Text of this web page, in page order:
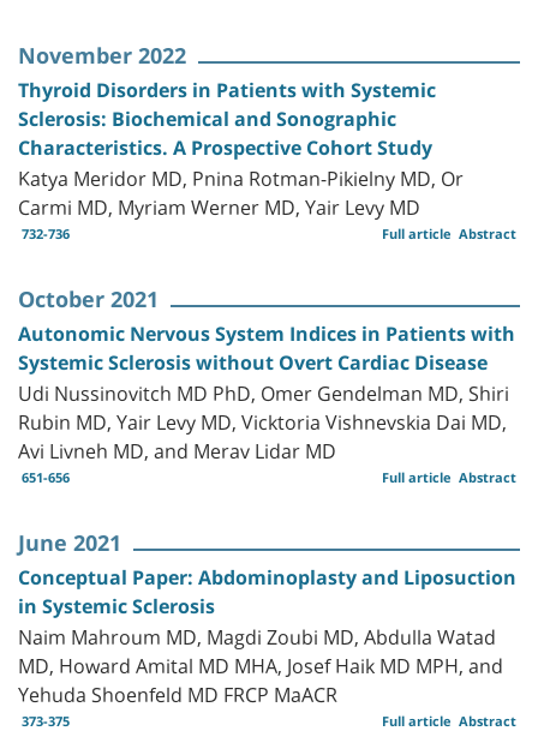
November 2022
Thyroid Disorders in Patients with Systemic
Sclerosis: Biochemical and Sonographic
Characteristics. A Prospective Cohort Study
Katya Meridor MD, Pnina Rotman-Pikielny MD, Or
Carmi MD, Myriam Werner MD, Yair Levy MD
732-736 Abstract
Full article
October 2021
Autonomic Nervous System Indices in Patients with
Systemic Sclerosis without Overt Cardiac Disease
Udi Nussinovitch MD PhD, Omer Gendelman MD, Shiri
Rubin MD, Yair Levy MD, Vicktoria Vishnevskia Dai MD,
Avi Livneh MD, and Merav Lidar MD
651-656 Abstract
Full article
June 2021
Conceptual Paper: Abdominoplasty and Liposuction
in Systemic Sclerosis
Naim Mahroum MD, Magdi Zoubi MD, Abdulla Watad
MD, Howard Amital MD MHA, Josef Haik MD MPH, and
Yehuda Shoenfeld MD FRCP MaACR
373-375 Abstract
Full article